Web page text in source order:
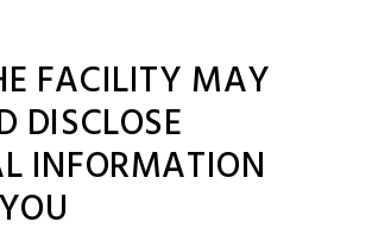
FACILITY MAY
DISCLOSE
INFORMATION